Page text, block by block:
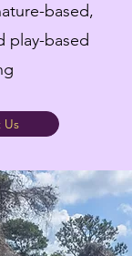
based,
play-based
Us